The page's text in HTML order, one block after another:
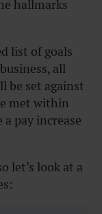
hallmarks
list of goals
all
be set against
met within
pay increase
let’s look at a